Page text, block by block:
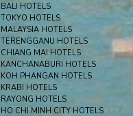
BALI HOTELS
TOKYO HOTELS
MALAYSIA HOTELS
TERENGGANU HOTELS
CHIANG MAI HOTELS
KANCHANABURI HOTELS
KOH PHANGAN HOTELS
KRABI HOTELS
RAYONG HOTELS
HO CHI MINH CITY HOTELS